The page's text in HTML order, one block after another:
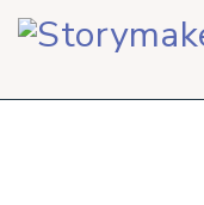
Skip
Skip
Skip